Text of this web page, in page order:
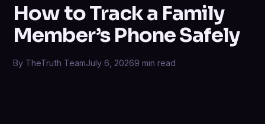
How to Track a Family
Member’s Phone Safely
By TheTruth TeamJuly 6, 20269 min read